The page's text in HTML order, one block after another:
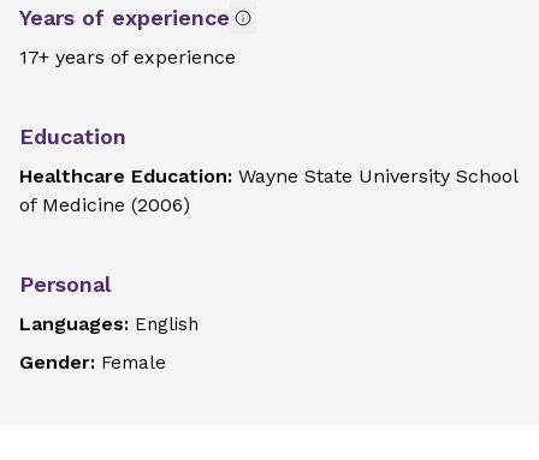
Years of experience
17+ years of experience
Education
Healthcare Education: Wayne State University School
of Medicine (2006)
Personal
Languages: English
Gender: Female